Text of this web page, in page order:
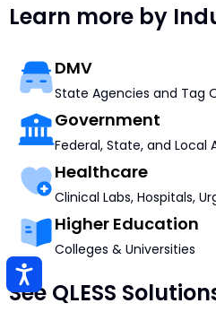
Learn more by
DMV
State Agencies and Tag
Government
Federal, State, and Local
Healthcare
Clinical Labs, Hospitals,
Higher Education
Colleges & Universities
See QLESS